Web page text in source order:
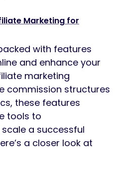
Marketing for
with features
and enhance your
marketing
commission structures
these features
tools to
a successful
a closer look at